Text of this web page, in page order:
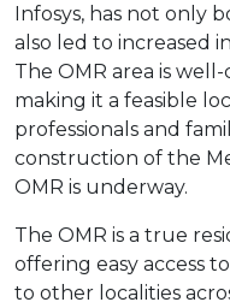
Infosys, has not only
also led to increased
The OMR area is
making it a feasible
professionals and
construction of the
OMR is underway.
The OMR is a true
offering easy access
to other localities